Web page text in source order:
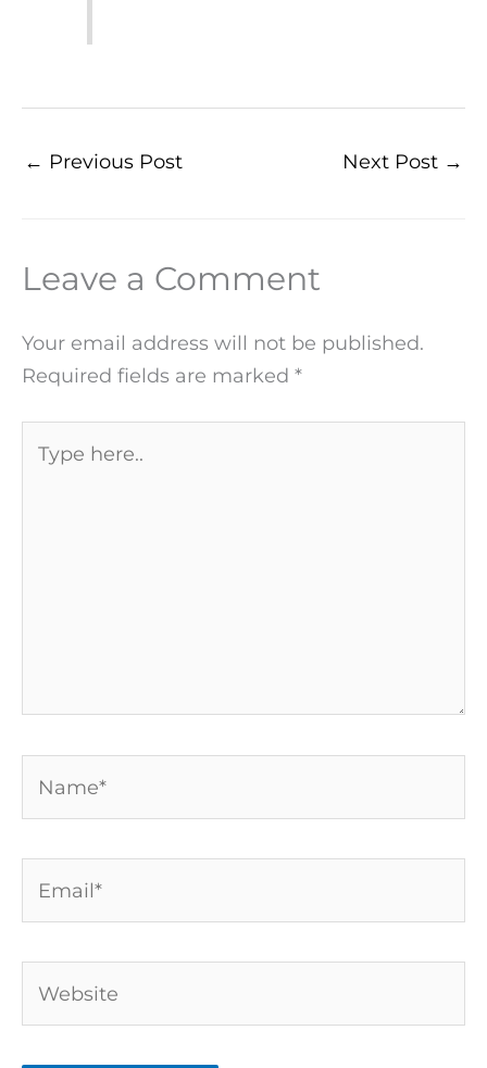
← Previous Post Next Post →
Leave a Comment
Your email address will not be published.
Required fields are marked *
here..